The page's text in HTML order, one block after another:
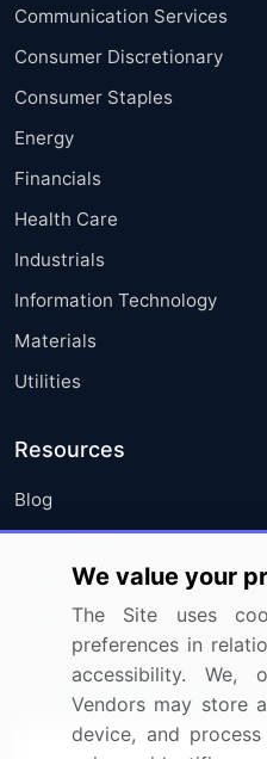
Communication Services
Consumer Discretionary
Consumer Staples
Energy
Financials
Health Care
Industrials
Information Technology
Materials
Utilities
Resources
Blog
Press Releases
Media Coverage
Research
Sign up for offers &
We value your
The Site uses
preferences in
accessibility. We,
Vendors may store
device, and